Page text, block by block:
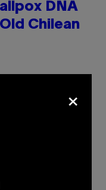
DNA
Chilean
TRIBECA FESTIVAL)
×